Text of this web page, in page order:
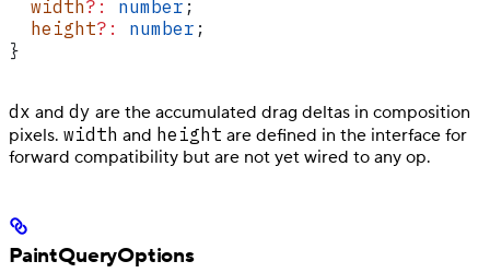
  width
?: number ;
  height
?: number ;
}
dx and dy are the accumulated drag deltas in composition
pixels. width and height are defined in the interface for
forward compatibility but are not yet wired to any op.
PaintQueryOptions